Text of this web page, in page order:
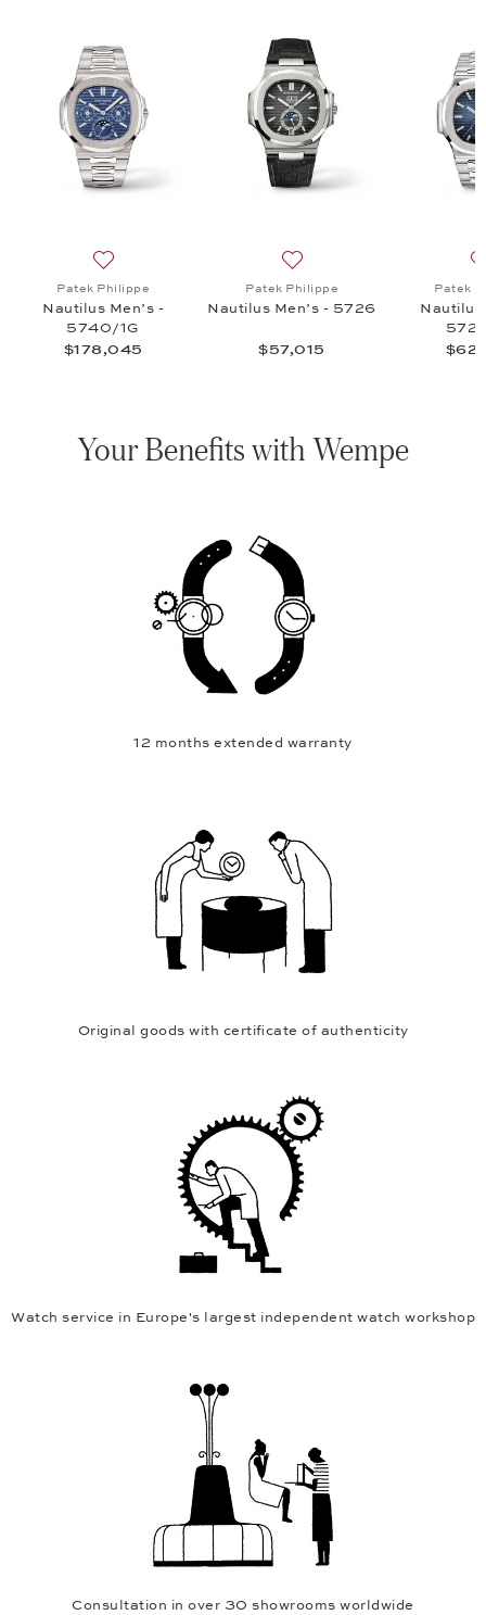
Patek Philippe
Nautilus Men’s -
5740/1G
$178,045
Patek Philippe
Nautilus Men’s - 5726
$57,015
Patek
Nautilus
Your Benefits with Wempe
12 months extended warranty
Original goods with certificate of authenticity
Watch service in Europe's largest independent watch workshop
Consultation in over 30 showrooms worldwide